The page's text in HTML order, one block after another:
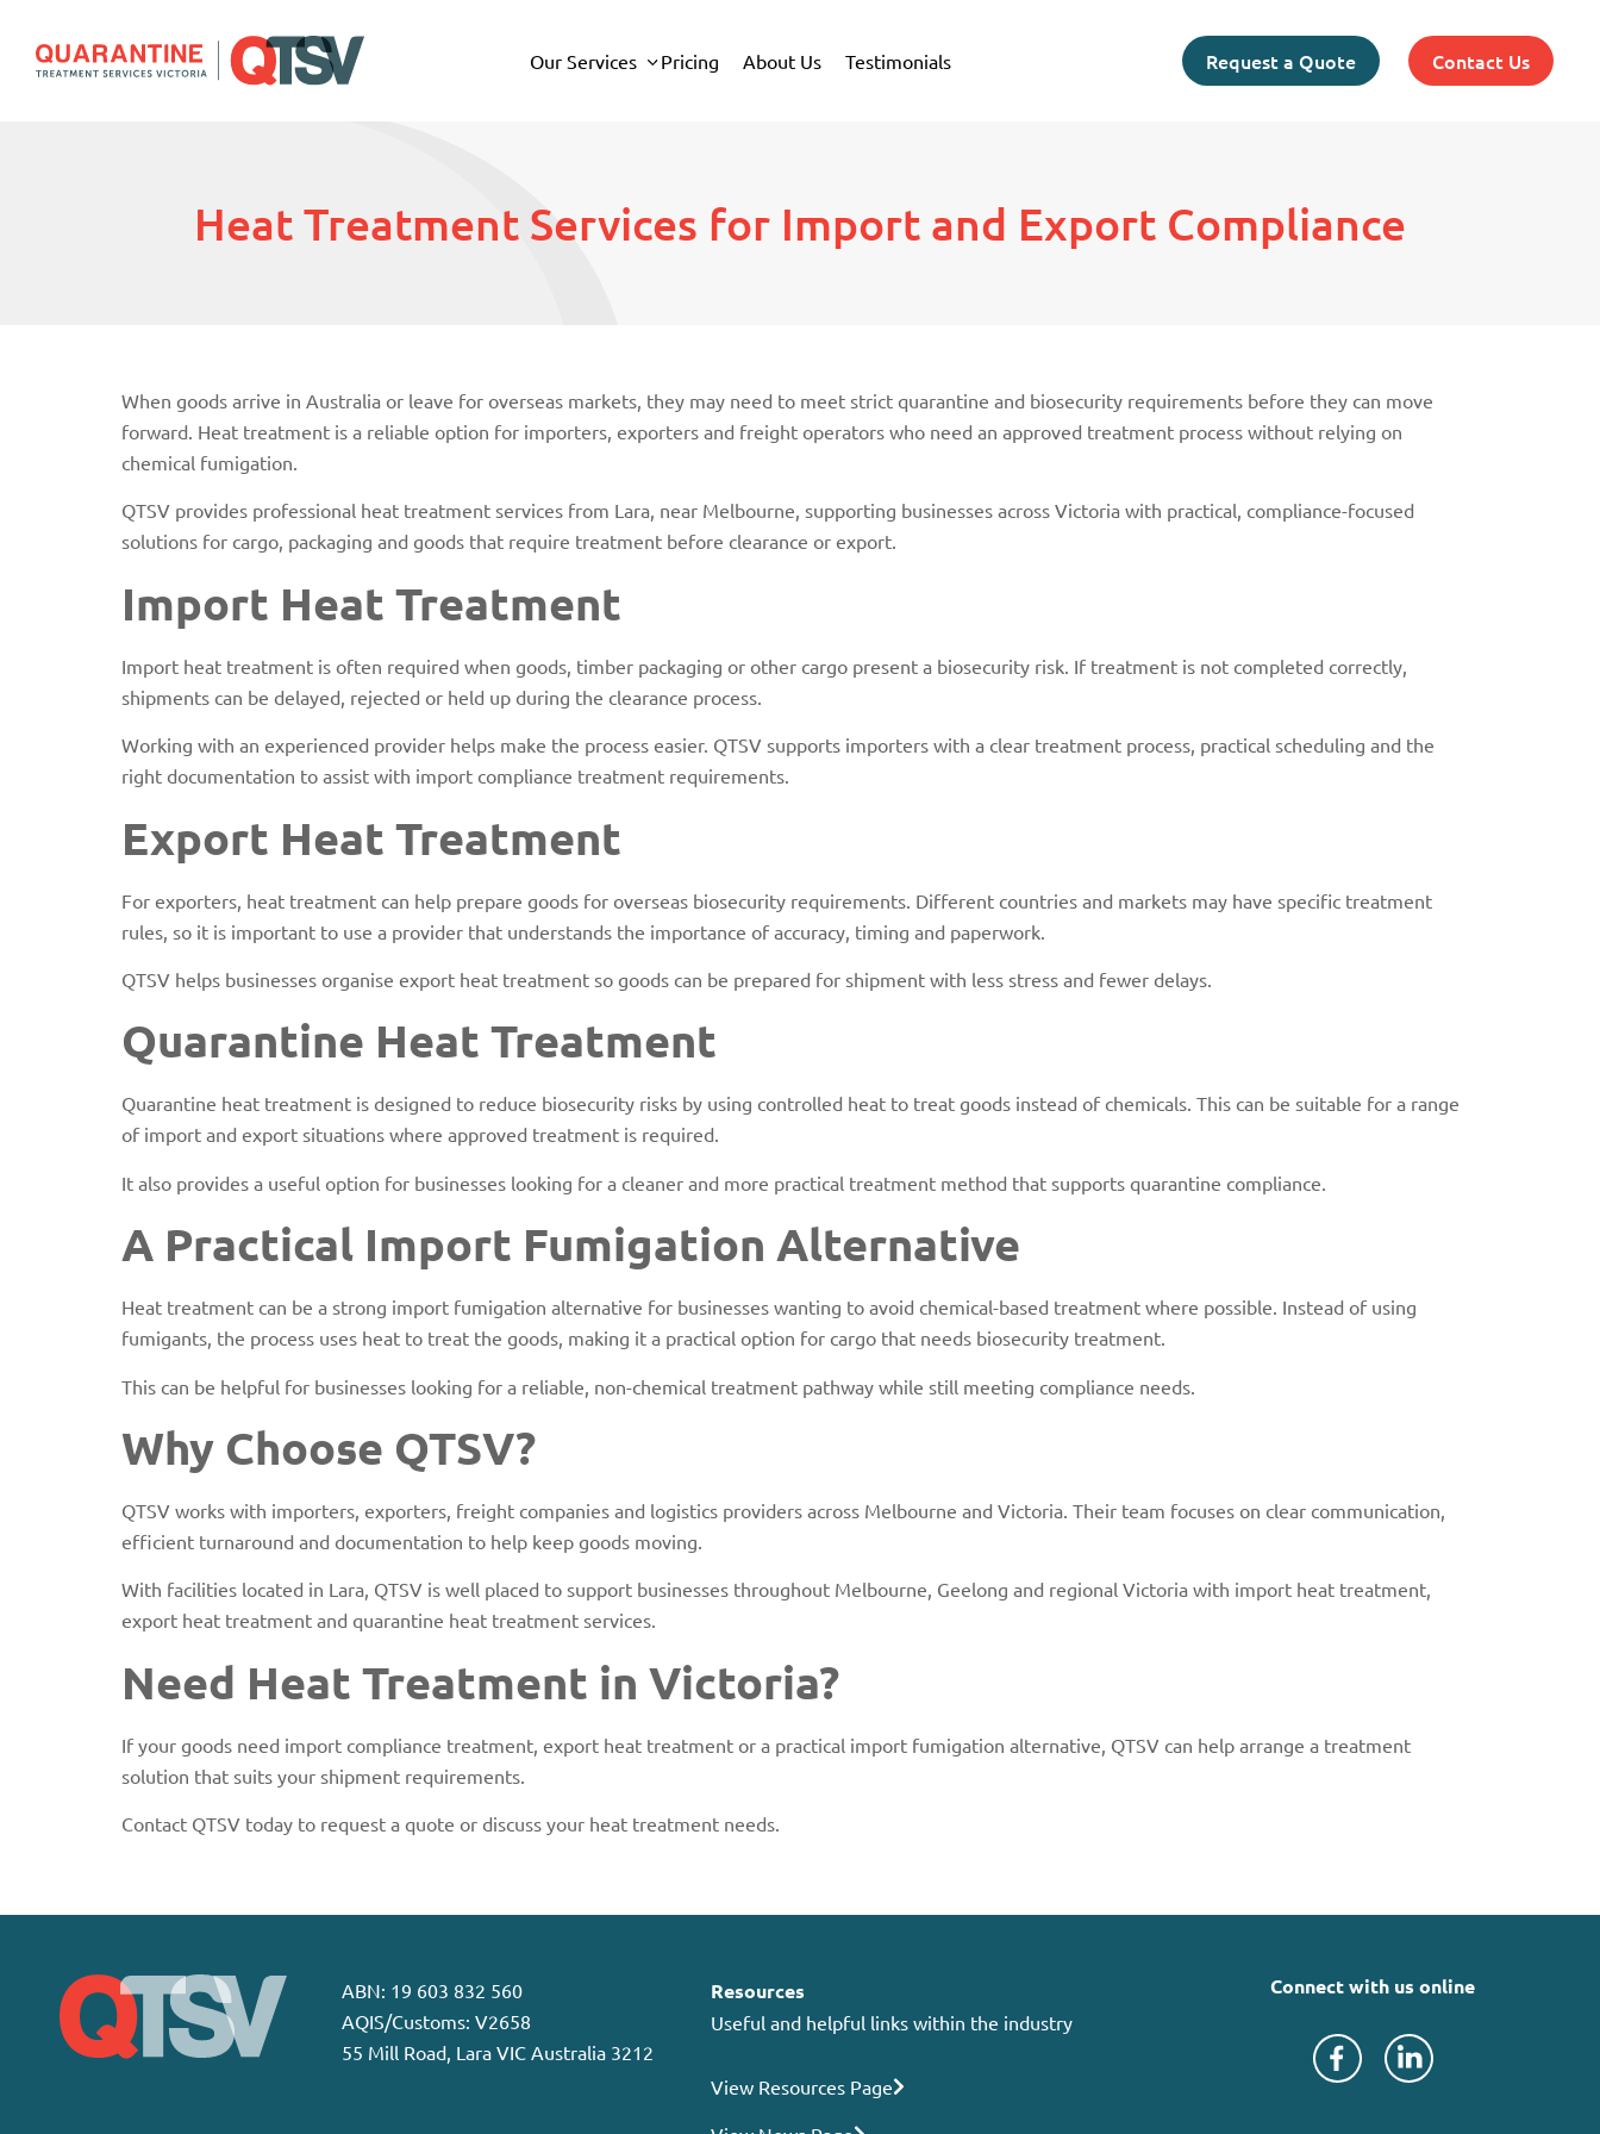
Our Services Pricing About Us Testimonials Request a Quote Contact Us
Heat Treatment Services for Import and Export Compliance
When goods arrive in Australia or leave for overseas markets, they may need to meet strict quarantine and biosecurity requirements before they can move
forward. Heat treatment is a reliable option for importers, exporters and freight operators who need an approved treatment process without relying on
chemical fumigation.
QTSV provides professional heat treatment services from Lara, near Melbourne, supporting businesses across Victoria with practical, compliance-focused
solutions for cargo, packaging and goods that require treatment before clearance or export.
Import Heat Treatment
Import heat treatment is often required when goods, timber packaging or other cargo present a biosecurity risk. If treatment is not completed correctly,
shipments can be delayed, rejected or held up during the clearance process.
Working with an experienced provider helps make the process easier. QTSV supports importers with a clear treatment process, practical scheduling and the
right documentation to assist with import compliance treatment requirements.
Export Heat Treatment
For exporters, heat treatment can help prepare goods for overseas biosecurity requirements. Different countries and markets may have specific treatment
rules, so it is important to use a provider that understands the importance of accuracy, timing and paperwork.
QTSV helps businesses organise export heat treatment so goods can be prepared for shipment with less stress and fewer delays.
Quarantine Heat Treatment
Quarantine heat treatment is designed to reduce biosecurity risks by using controlled heat to treat goods instead of chemicals. This can be suitable for a range
of import and export situations where approved treatment is required.
It also provides a useful option for businesses looking for a cleaner and more practical treatment method that supports quarantine compliance.
A Practical Import Fumigation Alternative
Heat treatment can be a strong import fumigation alternative for businesses wanting to avoid chemical-based treatment where possible. Instead of using
fumigants, the process uses heat to treat the goods, making it a practical option for cargo that needs biosecurity treatment.
This can be helpful for businesses looking for a reliable, non-chemical treatment pathway while still meeting compliance needs.
Why Choose QTSV?
QTSV works with importers, exporters, freight companies and logistics providers across Melbourne and Victoria. Their team focuses on clear communication,
efficient turnaround and documentation to help keep goods moving.
With facilities located in Lara, QTSV is well placed to support businesses throughout Melbourne, Geelong and regional Victoria with import heat treatment,
export heat treatment and quarantine heat treatment services.
Need Heat Treatment in Victoria?
If your goods need import compliance treatment, export heat treatment or a practical import fumigation alternative, QTSV can help arrange a treatment
solution that suits your shipment requirements.
Contact QTSV today to request a quote or discuss your heat treatment needs.
ABN: 19 603 832 560
AQIS/Customs: V2658
55 Mill Road, Lara VIC Australia 3212
Resources
Useful and helpful links within the industry
View Resources Page
Connect with us online